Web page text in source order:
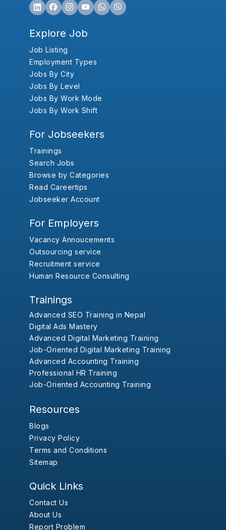
Explore Job
Job Listing
Employment Types
Jobs By City
Jobs By Level
Jobs By Work Mode
Jobs By Work Shift
For Jobseekers
Trainings
Search Jobs
Browse by Categories
Read Careertips
Jobseeker Account
For Employers
Vacancy Annoucements
Outsourcing service
Recruitment service
Human Resource Consulting
Trainings
Advanced SEO Training in Nepal
Digital Ads Mastery
Advanced Digital Marketing Training
Job-Oriented Digital Marketing Training
Advanced Accounting Training
Professional HR Training
Job-Oriented Accounting Training
Resources
Blogs
Privacy Policy
Terms and Conditions
Sitemap
Quick Links
Contact Us
About Us
Report Problem